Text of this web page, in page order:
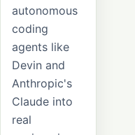
autonomous
coding
agents like
Devin and
Anthropic's
Claude into
real